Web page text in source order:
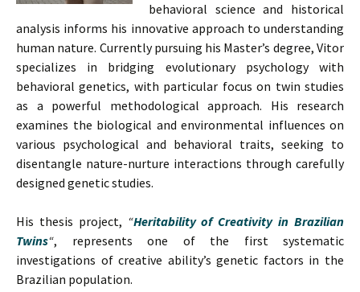
behavioral science and historical
analysis informs his innovative approach to understanding
human nature. Currently pursuing his Master’s degree, Vitor
specializes in bridging evolutionary psychology with
behavioral genetics, with particular focus on twin studies
as a powerful methodological approach. His research
examines the biological and environmental influences on
various psychological and behavioral traits, seeking to
disentangle nature-nurture interactions through carefully
designed genetic studies.
His thesis project, “Heritability of Creativity in Brazilian
Twins“, represents one of the first systematic
investigations of creative ability’s genetic factors in the
Brazilian population.